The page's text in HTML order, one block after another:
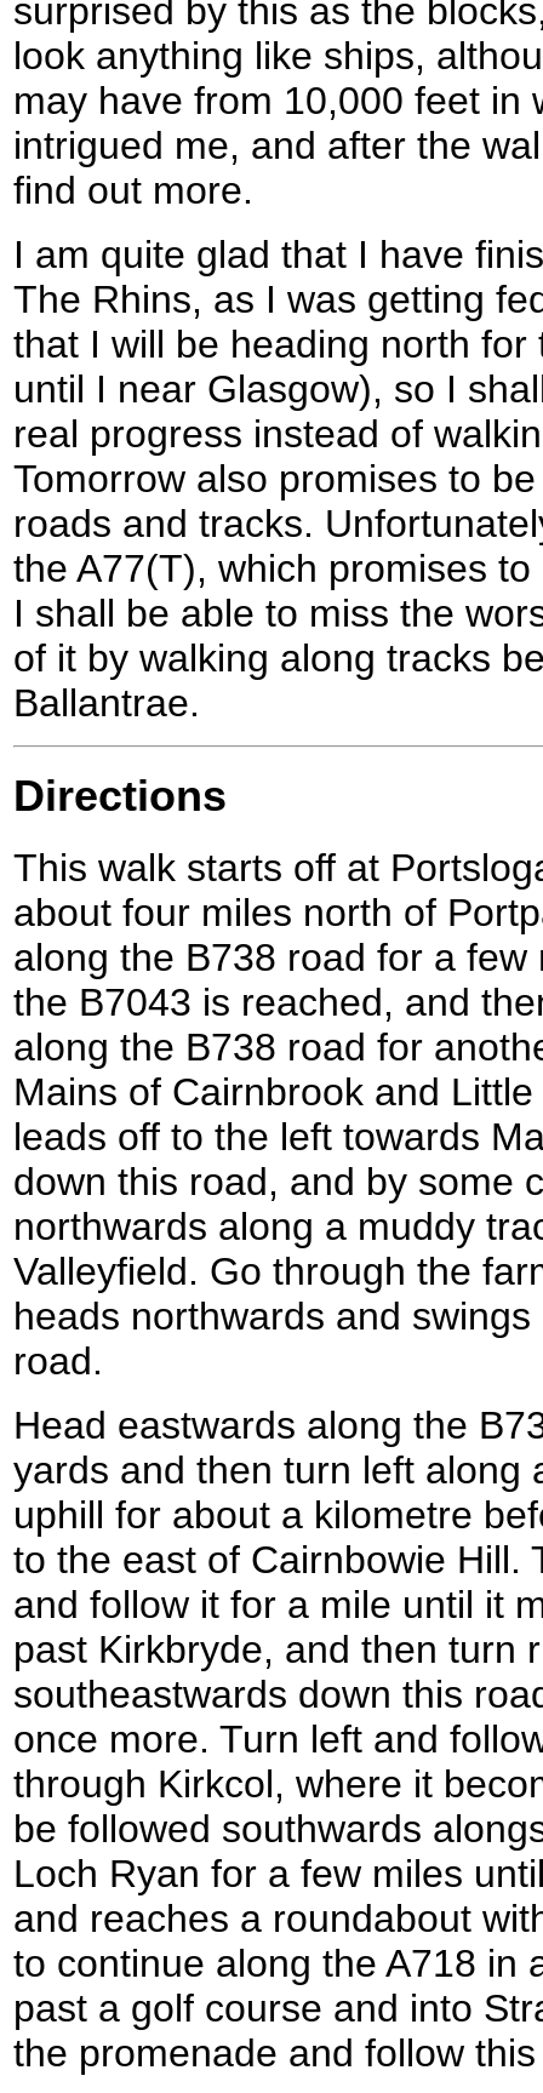
surprised by this as the
look anything like ships,
may have from 10,000 feet in
intrigued me, and after the
find out more.
I am quite glad that I have
The Rhins, as I was getting
that I will be heading north
until I near Glasgow), so I
real progress instead of
Tomorrow also promises to
roads and tracks.
the A77(T), which promises
I shall be able to miss the
of it by walking along tracks
Ballantrae.
Directions
This walk starts off at
about four miles north of
along the B738 road for a
the B7043 is reached, and
along the B738 road for
Mains of Cairnbrook and
leads off to the left towards
down this road, and by some
northwards along a muddy
Valleyfield. Go through the
heads northwards and
road.
Head eastwards along the
yards and then turn left along
uphill for about a kilometre
to the east of Cairnbowie Hill.
and follow it for a mile until it
past Kirkbryde, and then turn
southeastwards down this
once more. Turn left and
through Kirkcol, where it
be followed southwards
Loch Ryan for a few miles
and reaches a roundabout
to continue along the A718 in
past a golf course and into
the promenade and follow